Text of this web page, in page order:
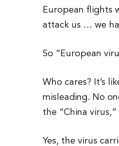
European flights
attack us … we
So “European
Who cares? It’s
misleading. No
the “China
Yes, the virus